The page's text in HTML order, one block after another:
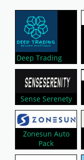
Deep Trading
Sense Serenety
Zonesun Auto
Pack